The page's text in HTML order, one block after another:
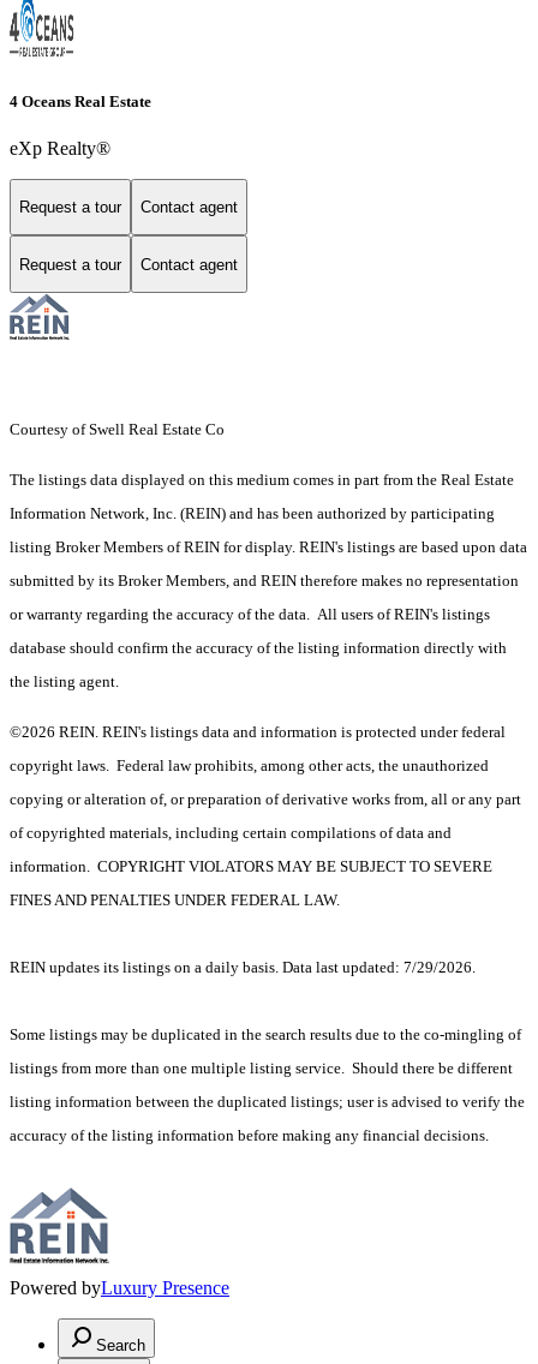
4 Oceans Real Estate
eXp Realty®
Request a tour Contact agent
Request a tour Contact agent
Courtesy of Swell Real Estate Co
The listings data displayed on this medium comes in part from the Real Estate
Information Network, Inc. (REIN) and has been authorized by participating
listing Broker Members of REIN for display. REIN's listings are based upon data
submitted by its Broker Members, and REIN therefore makes no representation
or warranty regarding the accuracy of the data. All users of REIN's listings
database should confirm the accuracy of the listing information directly with
the listing agent.
©2026 REIN. REIN's listings data and information is protected under federal
copyright laws. Federal law prohibits, among other acts, the unauthorized
copying or alteration of, or preparation of derivative works from, all or any part
of copyrighted materials, including certain compilations of data and
information. COPYRIGHT VIOLATORS MAY BE SUBJECT TO SEVERE
FINES AND PENALTIES UNDER FEDERAL LAW.
REIN updates its listings on a daily basis. Data last updated: 7/29/2026.
Some listings may be duplicated in the search results due to the co-mingling of
listings from more than one multiple listing service. Should there be different
listing information between the duplicated listings; user is advised to verify the
accuracy of the listing information before making any financial decisions.
Powered byLuxury Presence
Search